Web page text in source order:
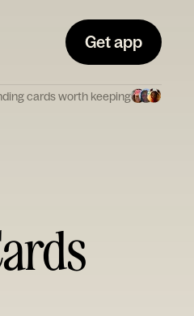
Get app
cards worth keeping